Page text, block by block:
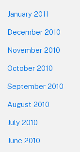
January 2011
December 2010
November 2010
October 2010
September 2010
August 2010
July 2010
June 2010